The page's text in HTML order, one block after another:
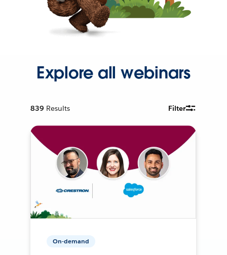
Explore all webinars
839 Results Filter
On-demand